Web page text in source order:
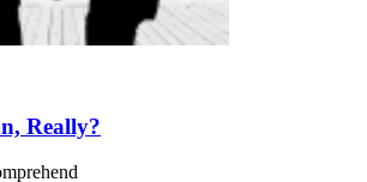
Really?